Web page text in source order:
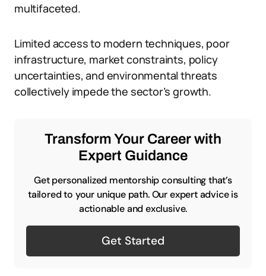
multifaceted.
Limited access to modern techniques, poor
infrastructure, market constraints, policy
uncertainties, and environmental threats
collectively impede the sector’s growth.
Transform Your Career with
Expert Guidance
Get personalized mentorship consulting that’s
tailored to your unique path. Our expert advice is
actionable and exclusive.
Get Started